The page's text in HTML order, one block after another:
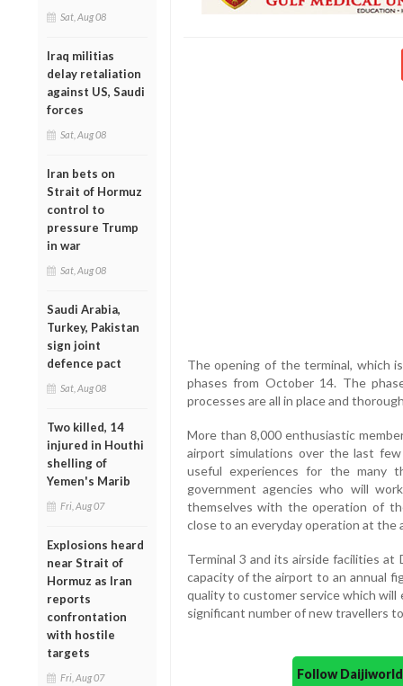
Sat, Aug 08
Iraq militias
delay retaliation
against US, Saudi
forces
Sat, Aug 08
Iran bets on
Strait of Hormuz
control to
pressure Trump
in war
Sat, Aug 08
Saudi Arabia,
Turkey, Pakistan
sign joint
defence pact
Sat, Aug 08
Two killed, 14
injured in Houthi
shelling of
Yemen's Marib
Fri, Aug 07
Explosions heard
near Strait of
Hormuz as Iran
reports
confrontation
with hostile
targets
Fri, Aug 07
The opening of the terminal, which
phases from October 14. The
processes are all in place and
More than 8,000 enthusiastic
airport simulations over the last
useful experiences for the many
government agencies who will
themselves with the operation of
close to an everyday operation at the
Terminal 3 and its airside facilities
capacity of the airport to an annual
quality to customer service which
significant number of new travellers
Follow